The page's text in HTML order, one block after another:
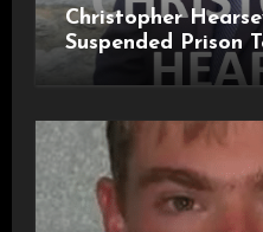
Christopher
Suspended Prison
Grooming Offences